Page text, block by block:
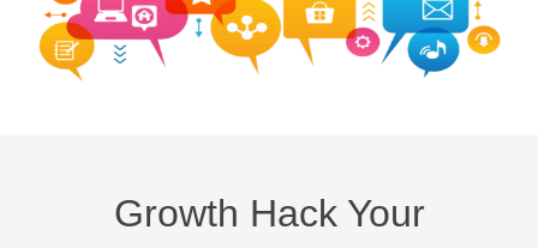
Growth Hack Your